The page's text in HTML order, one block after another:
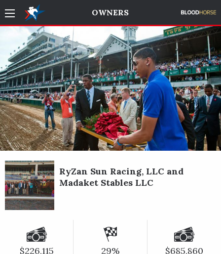
OWNERS
RyZan Sun Racing, LLC and
Madaket Stables LLC
$226,115 29% $685,860